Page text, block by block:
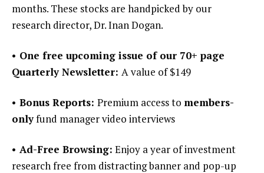
months. These stocks are handpicked by our
research director, Dr. Inan Dogan.
• One free upcoming issue of our 70+ page
Quarterly Newsletter: A value of $149
• Bonus Reports: Premium access to members-
onlyfund manager video interviews
• Ad-Free Browsing: Enjoy a year of investment
research free from distracting banner and pop-up